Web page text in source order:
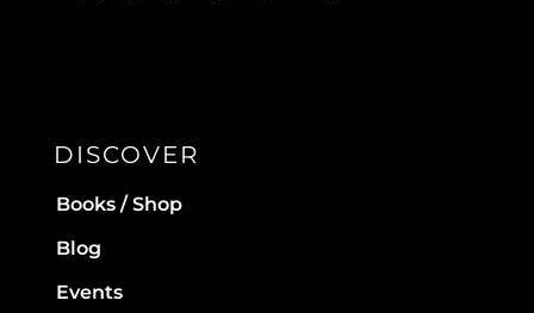
DISCOVER
Books / Shop
Blog
Events